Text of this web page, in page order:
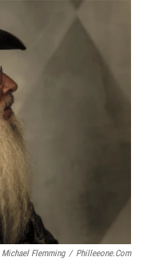
Michael Flemming / Philleeone.com